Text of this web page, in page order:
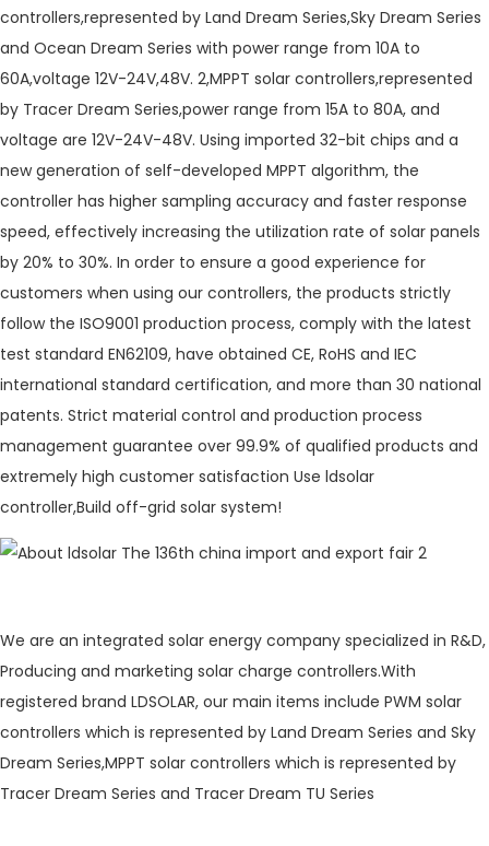
controllers,represented by Land Dream Series,Sky Dream Series
and Ocean Dream Series with power range from 10A to
60A,voltage 12V-24V,48V. 2,MPPT solar controllers,represented
by Tracer Dream Series,power range from 15A to 80A, and
voltage are 12V-24V-48V. Using imported 32-bit chips and a
new generation of self-developed MPPT algorithm, the
controller has higher sampling accuracy and faster response
speed, effectively increasing the utilization rate of solar panels
by 20% to 30%. In order to ensure a good experience for
customers when using our controllers, the products strictly
follow the ISO9001 production process, comply with the latest
test standard EN62109, have obtained CE, RoHS and IEC
international standard certification, and more than 30 national
patents. Strict material control and production process
management guarantee over 99.9% of qualified products and
extremely high customer satisfaction Use ldsolar
controller,Build off-grid solar system!
We are an integrated solar energy company specialized in R&D,
Producing and marketing solar charge controllers.With
registered brand LDSOLAR, our main items include PWM solar
controllers which is represented by Land Dream Series and Sky
Dream Series,MPPT solar controllers which is represented by
Tracer Dream Series and Tracer Dream TU Series